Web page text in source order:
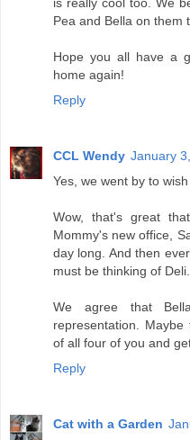
Pea and Bella on them
Hope you all have a
home again!
Reply
CCL Wendy January
Yes, we went by to
Wow, that's great
Mommy's new office,
day long. And then
must be thinking of Deli.
We agree that
representation.
of all four of you and
Reply
Cat with a Garden